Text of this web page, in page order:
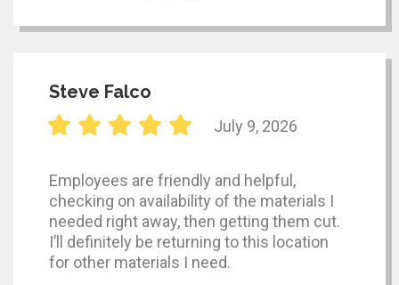
Steve Falco
July 9, 2026
Employees are friendly and helpful,
checking on availability of the materials I
needed right away, then getting them cut.
I’ll definitely be returning to this location
for other materials I need.